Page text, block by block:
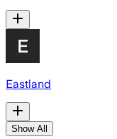
Eastland
Show All